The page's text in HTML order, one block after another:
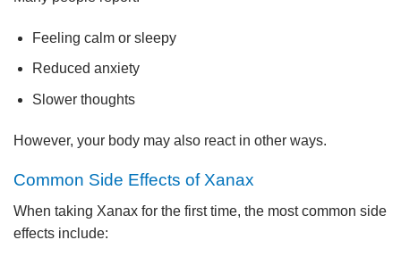
Feeling calm or sleepy
Reduced anxiety
Slower thoughts
However, your body may also react in other ways.
Common Side Effects of Xanax
When taking Xanax for the first time, the most common side
effects include: